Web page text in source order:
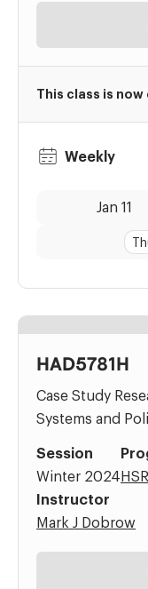
This class is
Weekly
Jan 11
HAD5781H
Case Study
Systems and
Session
Winter 2024 HSR
Instructor
Mark J Dobrow